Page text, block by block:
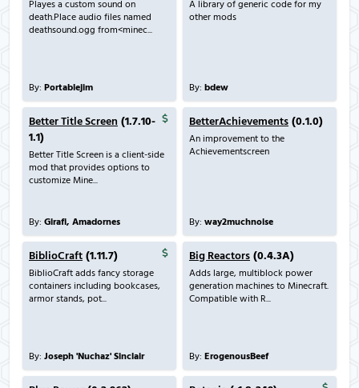
Playes a custom sound on
death.Place audio files named
deathsound.ogg from<minec...
By: Portablejim
A library of generic code for my
other mods
By: bdew
Better Title Screen (1.7.10-
1.1)
Better Title Screen is a client-side
mod that provides options to
customize Mine...
By: Girafi, Amadornes
BetterAchievements (0.1.0)
An improvement to the
Achievementscreen
By: way2muchnoise
BiblioCraft (1.11.7)
BiblioCraft adds fancy storage
containers including bookcases,
armor stands, pot...
By: Joseph 'Nuchaz' Sinclair
Big Reactors (0.4.3A)
Adds large, multiblock power
generation machines to Minecraft.
Compatible with R...
By: ErogenousBeef